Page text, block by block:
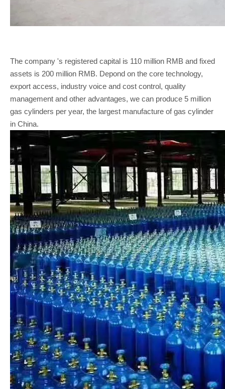
The company 's registered capital is 110 million RMB and fixed
assets is 200 million RMB. Depond on the core technology,
export access, industry voice and cost control, quality
management and other advantages, we can produce 5 million
gas cylinders per year, the largest manufacture of gas cylinder
in China.